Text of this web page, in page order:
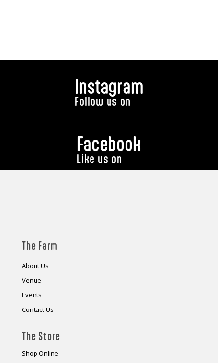
Instagram
Follow us on
Facebook
Like us on
The Farm
About Us
Venue
Events
Contact Us
The Store
Shop Online